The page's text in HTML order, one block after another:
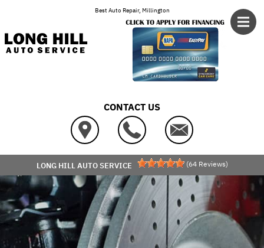
Best Auto Repair, Millington
CONTACT US
LONG HILL AUTO SERVICE (64 Reviews)